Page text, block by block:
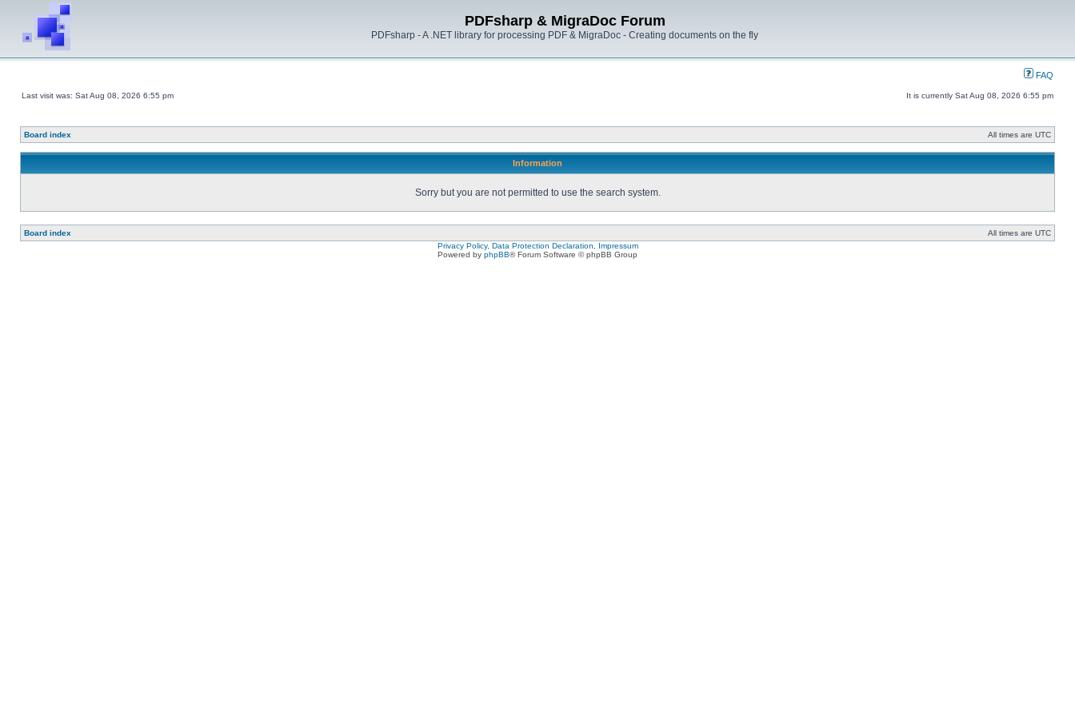
PDFsharp & MigraDoc Forum
PDFsharp - A .NET library for processing PDF & MigraDoc - Creating documents on the fly
FAQ
Last visit was: Sat Aug 08, 2026 6:55 pm It is currently Sat Aug 08, 2026 6:55 pm
Board index All times are UTC
Information
Sorry but you are not permitted to use the search system.
Board index
All times are UTC
Privacy Policy, Data Protection Declaration, Impressum
Powered by phpBB® Forum Software © phpBB Group